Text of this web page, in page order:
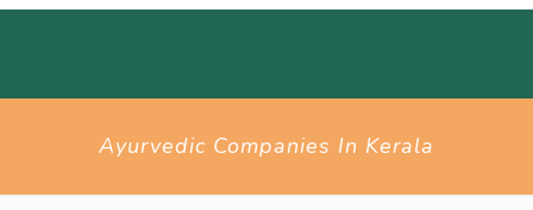
Ayurvedic Companies In Kerala